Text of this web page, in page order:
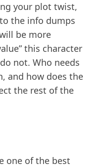
your plot twist,
the info dumps
be more
this character
not. Who needs
and how does the
the rest of the
one of the best